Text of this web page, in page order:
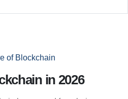
in 2026